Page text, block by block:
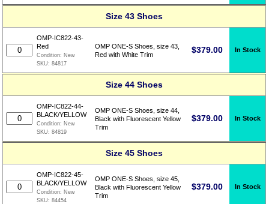
Size 43 Shoes
OMP-IC822-43-
Red
Condition: New
SKU:84817
OMP ONE-S Shoes, size 43,
Red with White Trim
$379.00 In Stock
Size 44 Shoes
OMP-IC822-44-
BLACK/YELLOW
Condition: New
SKU:84819
OMP ONE-S Shoes, size 44,
Black with Fluorescent Yellow
Trim
$379.00 In Stock
Size 45 Shoes
OMP-IC822-45-
BLACK/YELLOW
Condition: New
SKU:84454
OMP ONE-S Shoes, size 45,
Black with Fluorescent Yellow
Trim
$379.00 In Stock